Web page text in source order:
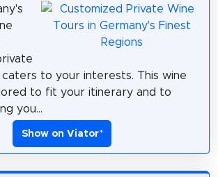
to your interests. This wine
to fit your itinerary and to
you...
Show on Viator*